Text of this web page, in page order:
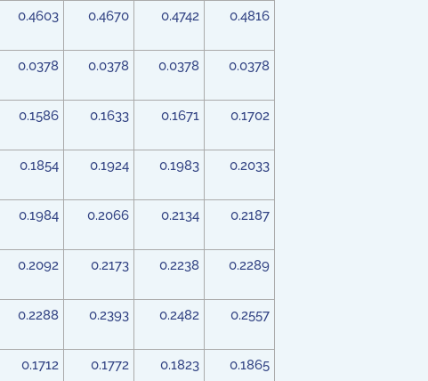
0.4603 0.4670 0.4742 0.4816
0.0378 0.0378 0.0378 0.0378
0.1586 0.1633 0.1671 0.1702
0.1854 0.1924 0.1983 0.2033
0.1984 0.2066 0.2134 0.2187
0.2092 0.2173 0.2238 0.2289
0.2288 0.2393 0.2482 0.2557
0.1712 0.1772 0.1823 0.1865